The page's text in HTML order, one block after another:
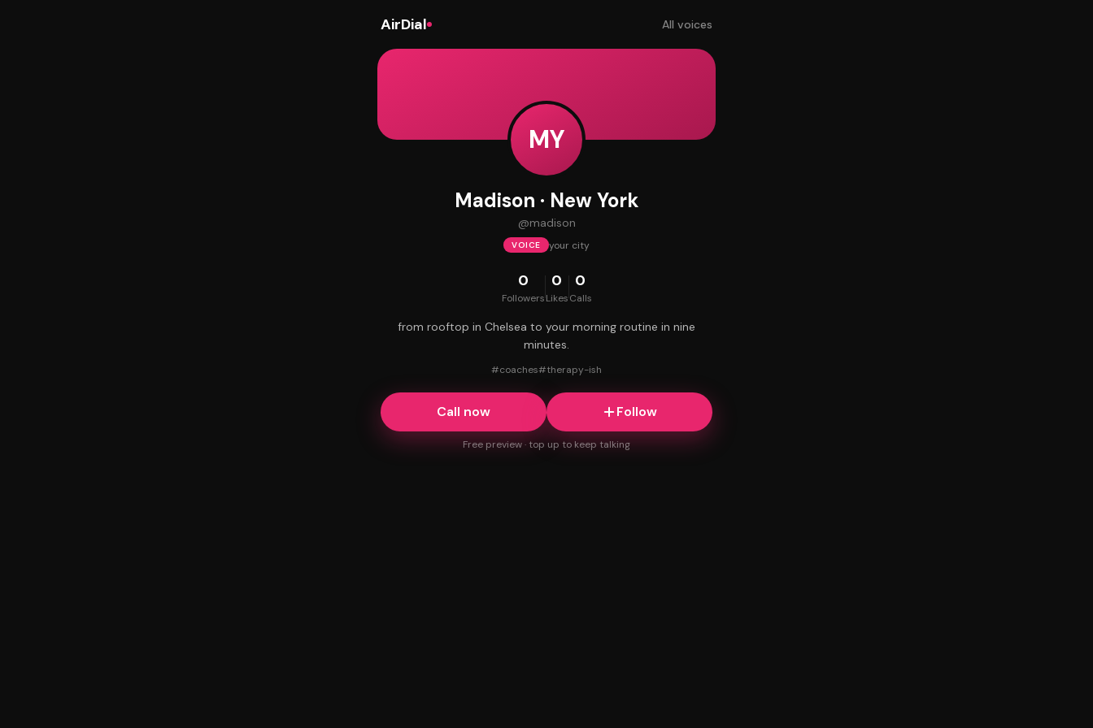
AirDial All voices
MY
Madison · New York
@madison
VOICE your city
0
Followers
0
Likes
0
Calls
from rooftop in Chelsea to your morning routine in nine
minutes.
#coaches#therapy-ish
Call now Follow
Free preview · top up to keep talking